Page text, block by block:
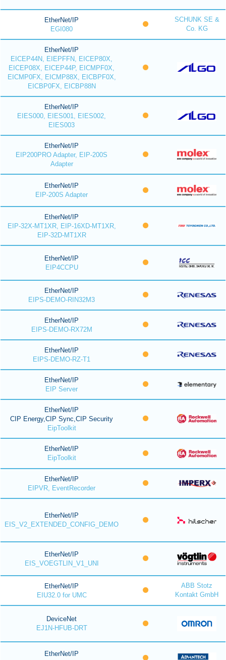
EtherNet/IP
EGI080
SCHUNK SE &
Co. KG
EtherNet/IP
EICEP44N, EIEPFFN, EICEP80X,
EICEP08X, EICEP44P, EICMPF0X,
EICMP0FX, EICMP88X, EICBPF0X,
EICBP0FX, EICBP88N
EtherNet/IP
EIES000, EIES001, EIES002,
EIES003
EtherNet/IP
EIP200PRO Adapter, EIP-200S
Adapter
EtherNet/IP
EIP-200S Adapter
EtherNet/IP
EIP-32X-MT1XR, EIP-16XD-MT1XR,
EIP-32D-MT1XR
EtherNet/IP
EIP4CCPU
EtherNet/IP
EIPS-DEMO-RIN32M3
EtherNet/IP
EIPS-DEMO-RX72M
EtherNet/IP
EIPS-DEMO-RZ-T1
EtherNet/IP
EIP Server
EtherNet/IP
CIP Energy,CIP Sync,CIP Security
EipToolkit
EtherNet/IP
EipToolkit
EtherNet/IP
EIPVR, EventRecorder
EtherNet/IP
EIS_V2_EXTENDED_CONFIG_DEMO
EtherNet/IP
EIS_VOEGTLIN_V1_UNI
EtherNet/IP
EIU32.0 for UMC
ABB Stotz
Kontakt GmbH
DeviceNet
EJ1N-HFUB-DRT
EtherNet/IP